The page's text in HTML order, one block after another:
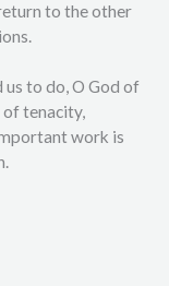
to the other
to do, O God of
of tenacity,
work is